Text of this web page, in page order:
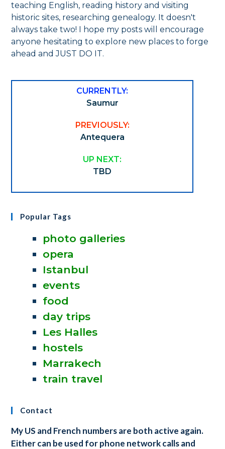
teaching English, reading history and visiting
historic sites, researching genealogy. It doesn't
always take two! I hope my posts will encourage
anyone hesitating to explore new places to forge
ahead and JUST DO IT.
CURRENTLY:
Saumur
PREVIOUSLY:
Antequera
UP NEXT:
TBD
Popular Tags
photo galleries
opera
Istanbul
events
food
day trips
Les Halles
hostels
Marrakech
train travel
Contact
My US and French numbers are both active again.
Either can be used for phone network calls and